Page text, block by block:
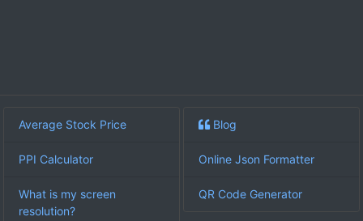
Average Stock Price
PPI Calculator
What is my screen
resolution?
Blog
Online Json Formatter
QR Code Generator